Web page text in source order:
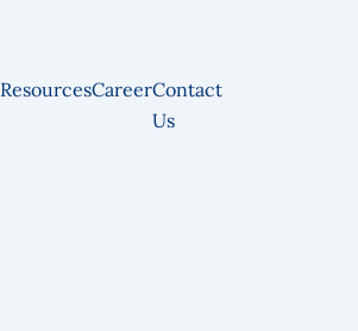
ResourcesCareerContact
Us